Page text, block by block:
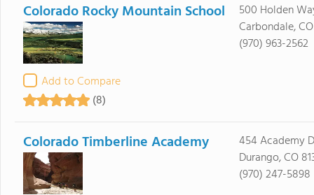
Colorado Rocky Mountain School
Add to Compare
(8)
500 Holden
Carbondale,
(970) 963-2562
Colorado Timberline Academy
454 Academy
Durango, CO
(970) 247-5898